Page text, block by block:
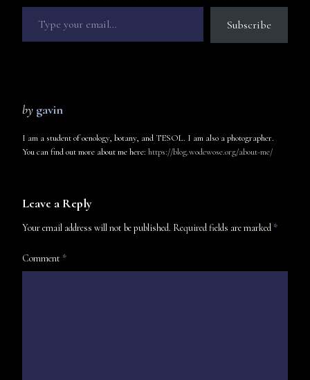
Subscribe
by gavin
I am a student of oenology, botany, and TESOL. I am also a photographer.
You can find out more about me here: https://blog.wodewose.org/about-me/
Leave a Reply
Your email address will not be published. Required fields are marked *
Comment *